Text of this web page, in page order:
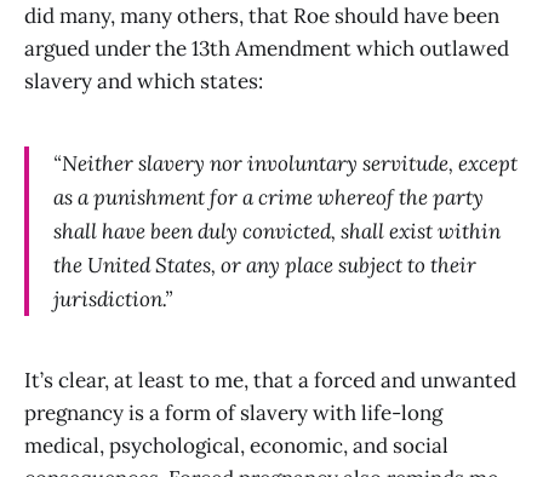
did many, many others, that Roe should have been
argued under the 13th Amendment which outlawed
slavery and which states:
“Neither slavery nor involuntary servitude, except
as a punishment for a crime whereof the party
shall have been duly convicted, shall exist within
the United States, or any place subject to their
jurisdiction.”
It’s clear, at least to me, that a forced and unwanted
pregnancy is a form of slavery with life-long
medical, psychological, economic, and social